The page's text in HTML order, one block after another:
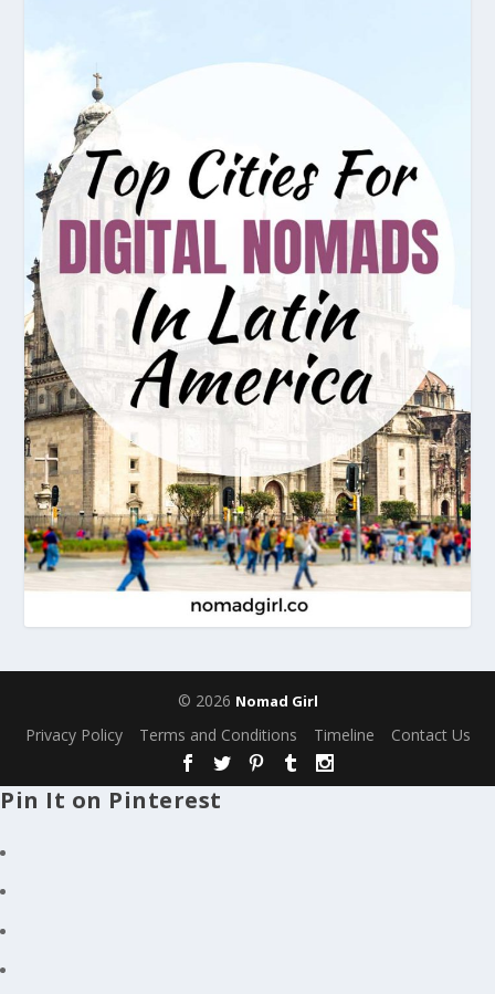
© 2026 Nomad Girl
Privacy Policy Terms and Conditions Timeline Contact Us
Pin It on Pinterest